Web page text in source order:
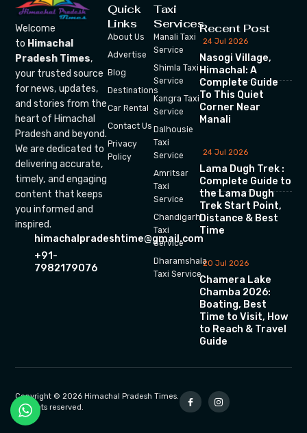
Welcome
to Himachal
Pradesh Times,
your trusted source
for news, updates,
and stories from the
heart of Himachal
Pradesh and beyond.
We are dedicated to
delivering accurate,
timely, and engaging
content that keeps
you informed and
inspired.
himachalpradeshtime@gmail.com
+91-
7982179076
Quick
Links
About Us
Advertise
Blog
Destinations
Car Rental
Contact Us
Privacy
Policy
Taxi
Services
Manali Taxi
Service
Shimla Taxi
Service
Kangra Taxi
Service
Dalhousie
Taxi
Service
Amritsar
Taxi
Service
Chandigarh
Taxi
Service
Dharamshala
Taxi Service
Recent Post
24 Jul 2026
Nasogi Village,
Himachal: A
Complete Guide
To This Quiet
Corner Near
Manali
24 Jul 2026
Lama Dugh Trek :
Complete Guide to
the Lama Dugh
Trek Start Point,
Distance & Best
Time
20 Jul 2026
Chamera Lake
Chamba 2026:
Boating, Best
Time to Visit, How
to Reach & Travel
Guide
Copyright © 2026 Himachal Pradesh Times.
All rights reserved.